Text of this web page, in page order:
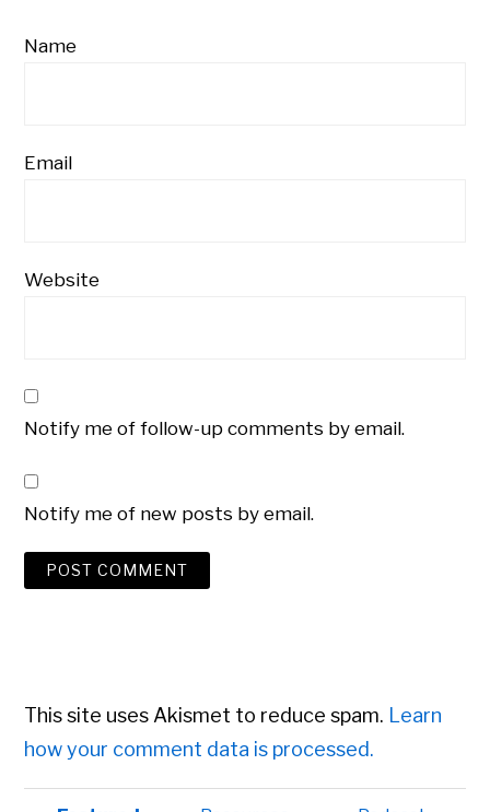
Name
Email
Website
Notify me of follow-up comments by email.
Notify me of new posts by email.
This site uses Akismet to reduce spam. Learn
how your comment data is processed.
Primary